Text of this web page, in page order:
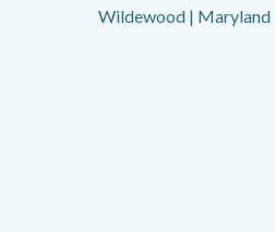
Wildewood | Maryland